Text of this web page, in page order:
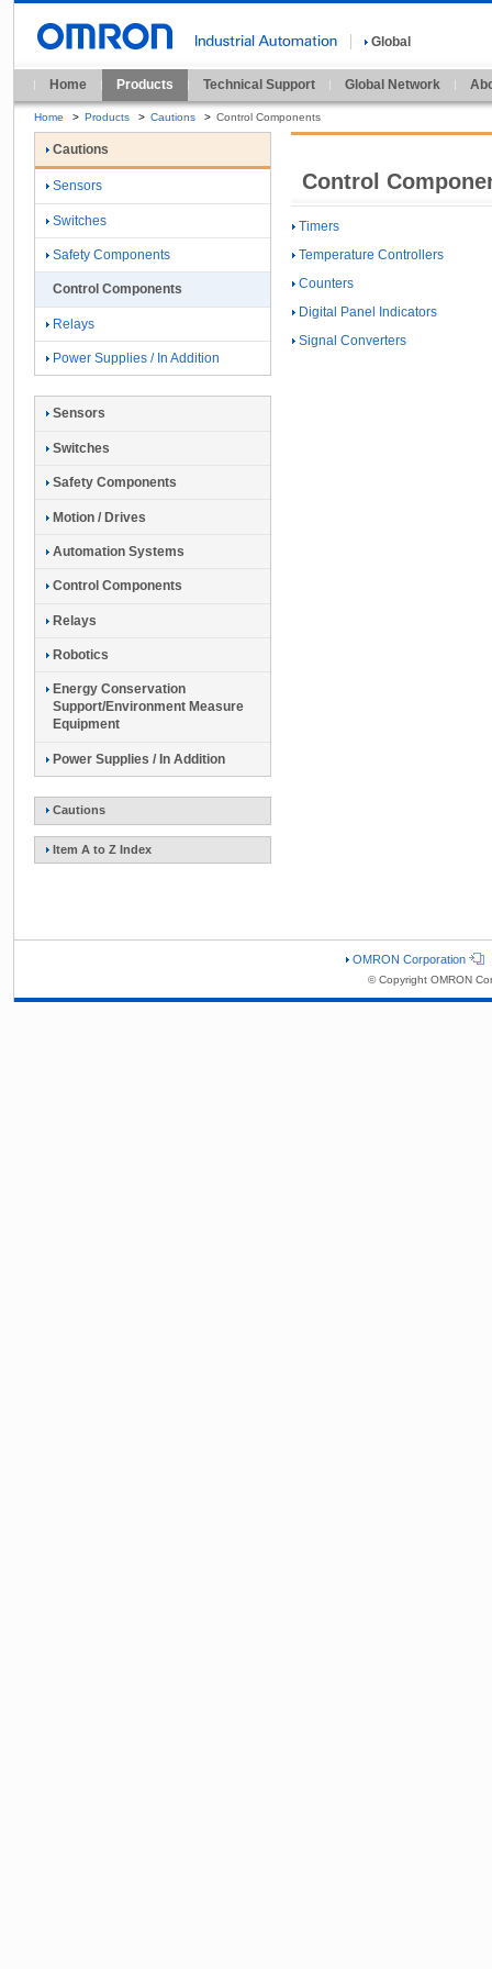
Global
Home Products Technical Support Global Network
Home > Products > Cautions > Control Components
Cautions
Sensors
Switches
Safety Components
Control Components
Relays
Power Supplies / In Addition
Sensors
Switches
Safety Components
Motion / Drives
Automation Systems
Control Components
Relays
Robotics
Energy Conservation
Support/Environment Measure
Equipment
Power Supplies / In Addition
Cautions
Item A to Z Index
Control
Timers
Temperature Controllers
Counters
Digital Panel Indicators
Signal Converters
OMRON Corporation
© Copyright OMRON